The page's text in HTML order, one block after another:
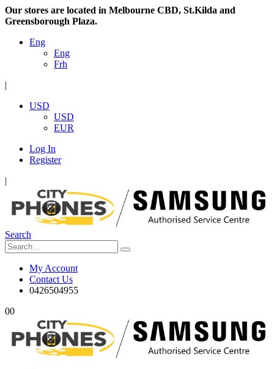
Our stores are located in Melbourne CBD, St.Kilda and
Greensborough Plaza.
Eng
Eng
Frh
|
USD
USD
EUR
Log In
Register
|
Search
My Account
Contact Us
0426504955
00